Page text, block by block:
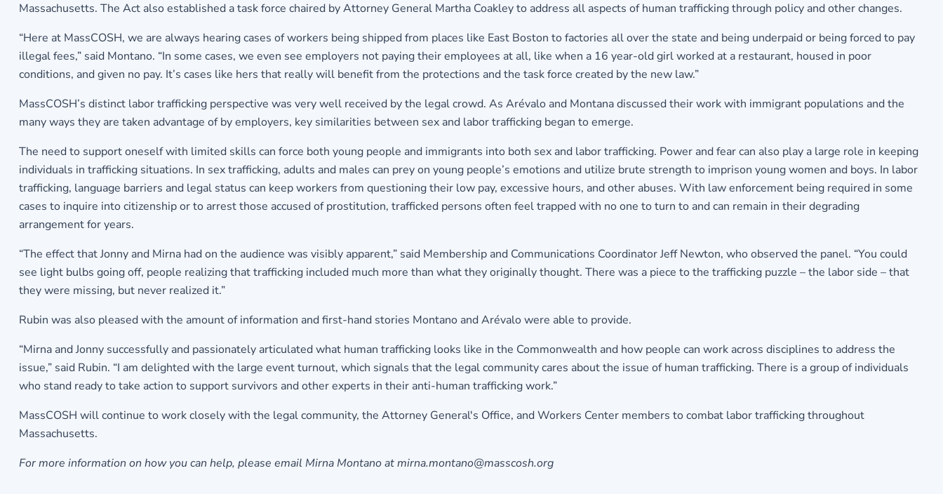
Massachusetts. The Act also established a task force chaired by Attorney General Martha Coakley to address all aspects of human trafficking through policy and other changes.
“Here at MassCOSH, we are always hearing cases of workers being shipped from places like East Boston to factories all over the state and being underpaid or being forced to pay
illegal fees,” said Montano. “In some cases, we even see employers not paying their employees at all, like when a 16 year-old girl worked at a restaurant, housed in poor
conditions, and given no pay. It’s cases like hers that really will benefit from the protections and the task force created by the new law.”
MassCOSH’s distinct labor trafficking perspective was very well received by the legal crowd. As Arévalo and Montana discussed their work with immigrant populations and the
many ways they are taken advantage of by employers, key similarities between sex and labor trafficking began to emerge.
The need to support oneself with limited skills can force both young people and immigrants into both sex and labor trafficking. Power and fear can also play a large role in keeping
individuals in trafficking situations. In sex trafficking, adults and males can prey on young people’s emotions and utilize brute strength to imprison young women and boys. In labor
trafficking, language barriers and legal status can keep workers from questioning their low pay, excessive hours, and other abuses. With law enforcement being required in some
cases to inquire into citizenship or to arrest those accused of prostitution, trafficked persons often feel trapped with no one to turn to and can remain in their degrading
arrangement for years.
“The effect that Jonny and Mirna had on the audience was visibly apparent,” said Membership and Communications Coordinator Jeff Newton, who observed the panel. “You could
see light bulbs going off, people realizing that trafficking included much more than what they originally thought. There was a piece to the trafficking puzzle – the labor side – that
they were missing, but never realized it.”
Rubin was also pleased with the amount of information and first-hand stories Montano and Arévalo were able to provide.
“Mirna and Jonny successfully and passionately articulated what human trafficking looks like in the Commonwealth and how people can work across disciplines to address the
issue,” said Rubin. “I am delighted with the large event turnout, which signals that the legal community cares about the issue of human trafficking. There is a group of individuals
who stand ready to take action to support survivors and other experts in their anti-human trafficking work.”
MassCOSH will continue to work closely with the legal community, the Attorney General's Office, and Workers Center members to combat labor trafficking throughout
Massachusetts.
For more information on how you can help, please email Mirna Montano at mirna.montano@masscosh.org